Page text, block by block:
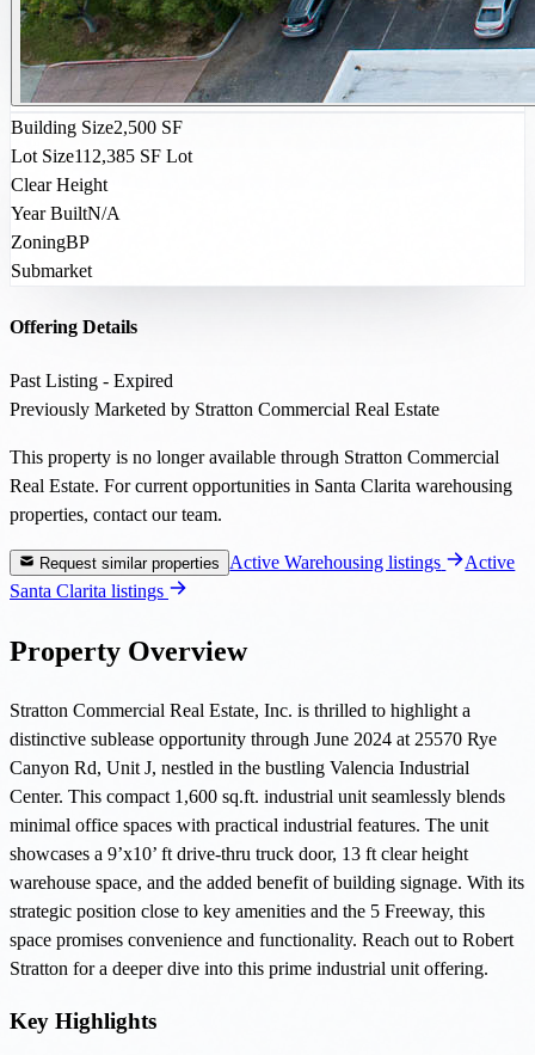
Building Size2,500 SF
Lot Size112,385 SF Lot
Clear Height
Year BuiltN/A
ZoningBP
Submarket
Offering Details
Past Listing - Expired
Previously Marketed by Stratton Commercial Real Estate
This property is no longer available through Stratton Commercial
Real Estate. For current opportunities in Santa Clarita warehousing
properties, contact our team.
Request similar properties Active Warehousing listings
Active
Santa Clarita listings
Property Overview
Stratton Commercial Real Estate, Inc. is thrilled to highlight a
distinctive sublease opportunity through June 2024 at 25570 Rye
Canyon Rd, Unit J, nestled in the bustling Valencia Industrial
Center. This compact 1,600 sq.ft. industrial unit seamlessly blends
minimal office spaces with practical industrial features. The unit
showcases a 9’x10’ ft drive-thru truck door, 13 ft clear height
warehouse space, and the added benefit of building signage. With its
strategic position close to key amenities and the 5 Freeway, this
space promises convenience and functionality. Reach out to Robert
Stratton for a deeper dive into this prime industrial unit offering.
Key Highlights